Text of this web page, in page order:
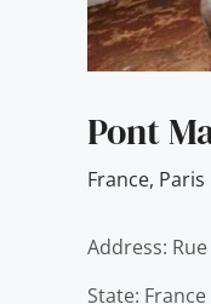
Pont
France, Paris
Address:
State: France